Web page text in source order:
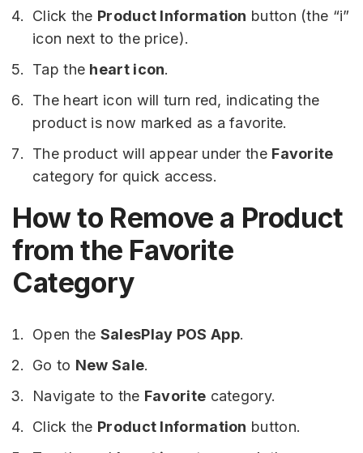
Click the Product Information button (the “i”
icon next to the price).
Tap the heart icon.
The heart icon will turn red, indicating the
product is now marked as a favorite.
The product will appear under the Favorite
category for quick access.
How to Remove a Product
from the Favorite
Category
Open the SalesPlay POS App.
Go to New Sale.
Navigate to the Favorite category.
Click the Product Information button.